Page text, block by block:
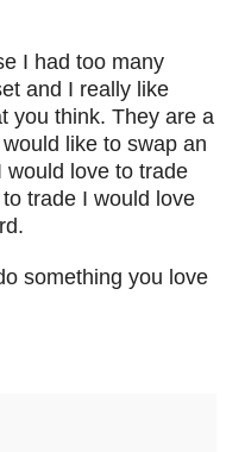
I had too many
and I really like
you think. They are a
like to swap an
would love to trade
trade I would love
something you love